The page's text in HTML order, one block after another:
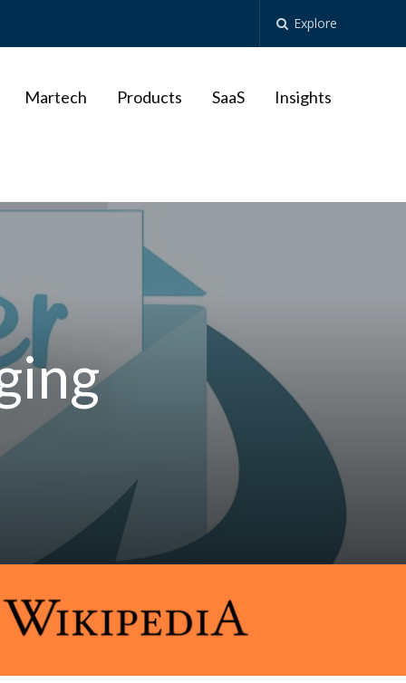
Explore
Martech Products SaaS Insights